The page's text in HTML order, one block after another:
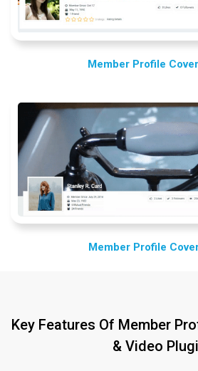
Member Profile
Member Profile
Key Features Of Member
& Video